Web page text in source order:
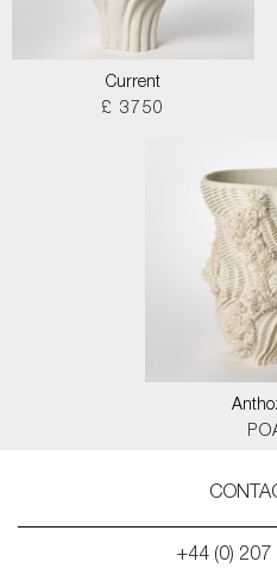
Current
£ 3750
+44 (0) 207